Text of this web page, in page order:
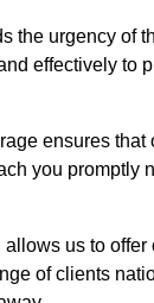
the urgency of
effectively to
ensures that
you promptly
us to offer
of clients